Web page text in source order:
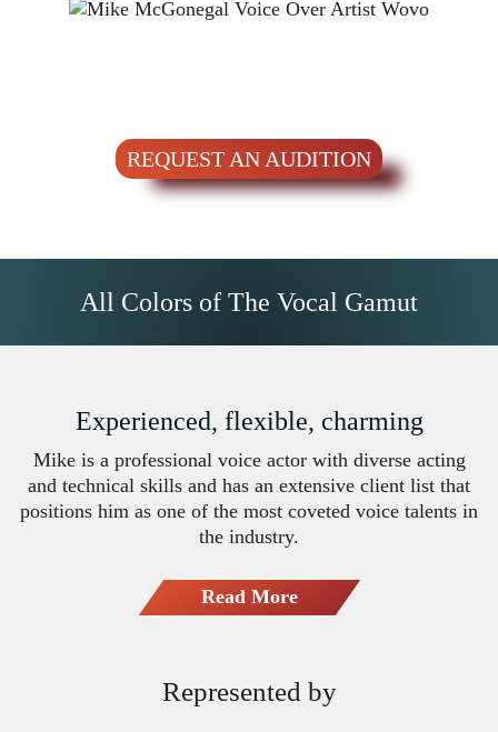
REQUEST AN AUDITION
All Colors of The Vocal Gamut
Experienced, flexible, charming
Mike is a professional voice actor with diverse acting
and technical skills and has an extensive client list that
positions him as one of the most coveted voice talents in
the industry.
Read More
Represented by